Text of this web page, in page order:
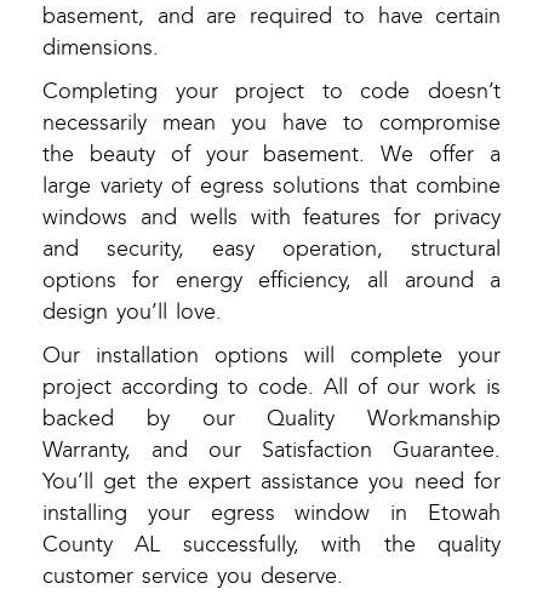
basement, and are required to have certain
dimensions.
Completing your project to code doesn’t
necessarily mean you have to compromise
the beauty of your basement. We offer a
large variety of egress solutions that combine
windows and wells with features for privacy
and security, easy operation, structural
options for energy efficiency, all around a
design you’ll love.
Our installation options will complete your
project according to code. All of our work is
backed by our Quality Workmanship
Warranty, and our Satisfaction Guarantee.
You’ll get the expert assistance you need for
installing your egress window in Etowah
County AL successfully, with the quality
customer service you deserve.